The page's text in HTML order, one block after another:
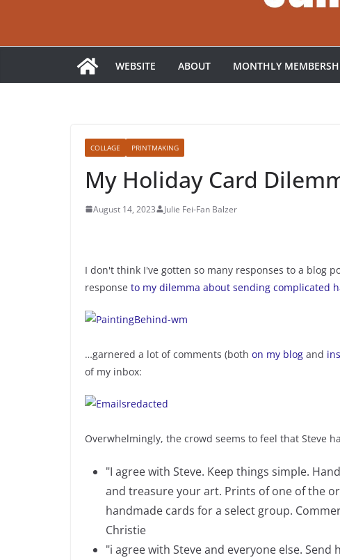
WEBSITE ABOUT MONTHLY
COLLAGE PRINTMAKING
My Holiday Card
August 14, 2023 Julie Fei-Fan Balzer
I don't think I've gotten so many responses to a blog
response to my dilemma about sending complicated
…garnered a lot of comments (both on my blog and
of my inbox:
Overwhelmingly, the crowd seems to feel that Steve
"I agree with Steve. Keep things simple.
and treasure your art. Prints of one of the
handmade cards for a select group.
Christie
"i agree with Steve and everyone else.